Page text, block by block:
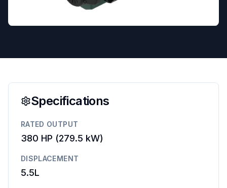
Specifications
RATED OUTPUT
380 HP (279.5 kW)
DISPLACEMENT
5.5L